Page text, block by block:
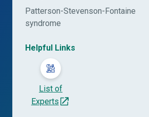
Patterson-Stevenson-Fontaine
syndrome
Helpful Links
List of
Experts